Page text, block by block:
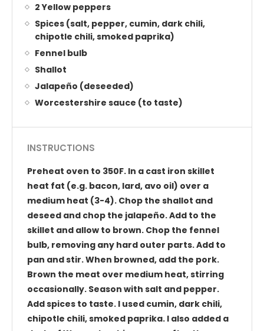
2 Yellow peppers
Spices (salt, pepper, cumin, dark chili,
chipotle chili, smoked paprika)
Fennel bulb
Shallot
Jalapeño (deseeded)
Worcestershire sauce (to taste)
INSTRUCTIONS
Preheat oven to 350F. In a cast iron skillet
heat fat (e.g. bacon, lard, avo oil) over a
medium heat (3-4). Chop the shallot and
deseed and chop the jalapeño. Add to the
skillet and allow to brown. Chop the fennel
bulb, removing any hard outer parts. Add to
pan and stir. When browned, add the pork.
Brown the meat over medium heat, stirring
occasionally. Season with salt and pepper.
Add spices to taste. I used cumin, dark chili,
chipotle chili, smoked paprika. I also added a